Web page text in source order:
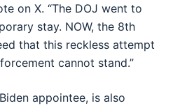
on X. “The DOJ went to
stay. NOW, the 8th
that this reckless attempt
cannot stand.”
appointee, is also